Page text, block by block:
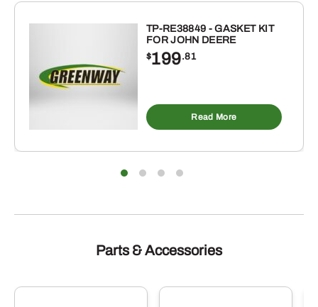
TP-RE38849 - GASKET KIT
FOR JOHN DEERE
$199.81
Read More
Parts & Accessories